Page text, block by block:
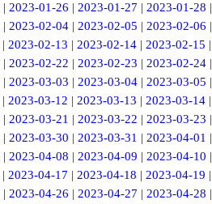
| 2023-01-26 | 2023-01-27 | 2023-01-28 |
| 2023-02-04| 2023-02-05 | 2023-02-06 |
| 2023-02-13 | 2023-02-14 | 2023-02-15 |
| 2023-02-22 | 2023-02-23 | 2023-02-24|
| 2023-03-03 | 2023-03-04| 2023-03-05 |
| 2023-03-12 | 2023-03-13 | 2023-03-14 |
| 2023-03-21 | 2023-03-22 | 2023-03-23 |
| 2023-03-30 | 2023-03-31 | 2023-04-01 |
| 2023-04-08 | 2023-04-09 | 2023-04-10 |
| 2023-04-17 | 2023-04-18 | 2023-04-19 |
| 2023-04-26 | 2023-04-27 | 2023-04-28 |